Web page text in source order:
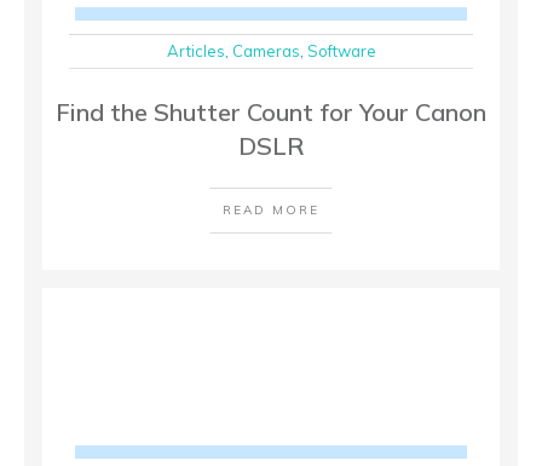
Articles Cameras Software
Find the Shutter Count for Your Canon
DSLR
READ MORE